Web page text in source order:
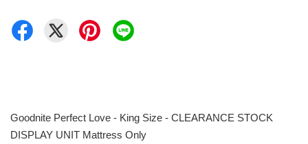
Goodnite Perfect Love - King Size - CLEARANCE STOCK
DISPLAY UNIT Mattress Only